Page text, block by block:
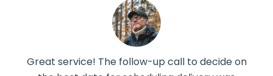
Great service! The follow-up call to decide on